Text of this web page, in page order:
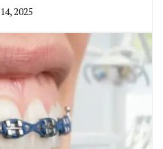
2025